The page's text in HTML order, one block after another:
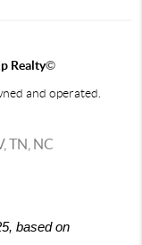
Realty©
and operated.
TN, NC
based on